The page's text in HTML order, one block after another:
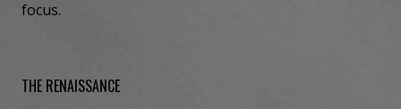
focus.
THE RENAISSANCE